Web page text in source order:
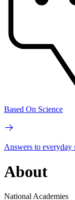
Based On Science
Answers to everyday
About
National Academies